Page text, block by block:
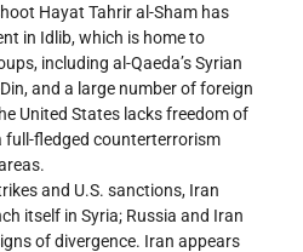
Hayat Tahrir al-Sham has
in Idlib, which is home to
including al-Qaeda’s Syrian
and a large number of foreign
United States lacks freedom of
fledged counterterrorism
and U.S. sanctions, Iran
itself in Syria; Russia and Iran
of divergence. Iran appears